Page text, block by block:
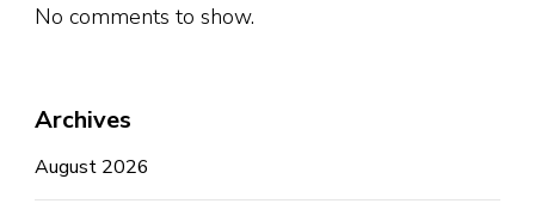
No comments to show.
Archives
August 2026